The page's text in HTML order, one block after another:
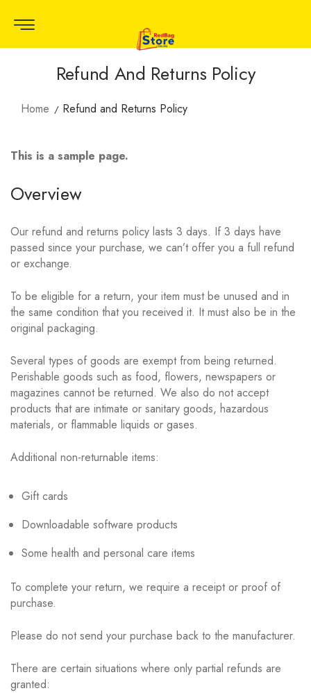
Refund And Returns Policy
Home Refund and Returns Policy
This is a sample page.
Overview
Our refund and returns policy lasts 3 days. If 3 days have
passed since your purchase, we can’t offer you a full refund
or exchange.
To be eligible for a return, your item must be unused and in
the same condition that you received it. It must also be in the
original packaging.
Several types of goods are exempt from being returned.
Perishable goods such as food, flowers, newspapers or
magazines cannot be returned. We also do not accept
products that are intimate or sanitary goods, hazardous
materials, or flammable liquids or gases.
Additional non-returnable items:
Gift cards
Downloadable software products
Some health and personal care items
To complete your return, we require a receipt or proof of
purchase.
Please do not send your purchase back to the manufacturer.
There are certain situations where only partial refunds are
granted: